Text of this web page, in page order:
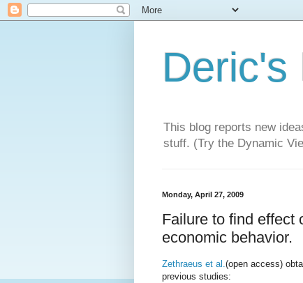
Deric's
This blog reports new
stuff. (Try the Dynamic
Monday, April 27, 2009
Failure to find effect
economic behavior.
Zethraeus et al.(open access)
previous studies: